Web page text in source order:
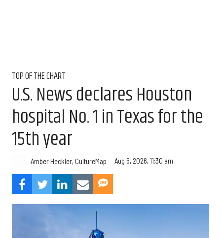
TOP OF THE CHART
U.S. News declares Houston
hospital No. 1 in Texas for the
15th year
Amber Heckler, CultureMap Aug 6, 2026, 11:30 am